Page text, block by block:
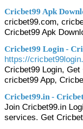
Cricbet99 Apk
cricbet99.com,
Cricbet99 Apk
Cricbet99 Login -
https://
Cricbet99 Login,
cricbet99 App,
Cricbet99.in -
Join Cricbet99.in
services. Get